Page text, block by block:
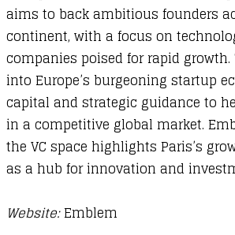
aims to back ambitious founders
continent, with a focus on
companies poised for rapid
into Europe’s burgeoning startup
capital and strategic guidance to
in a competitive global market.
the VC space highlights Paris’s
as a hub for innovation and
Website:Emblem